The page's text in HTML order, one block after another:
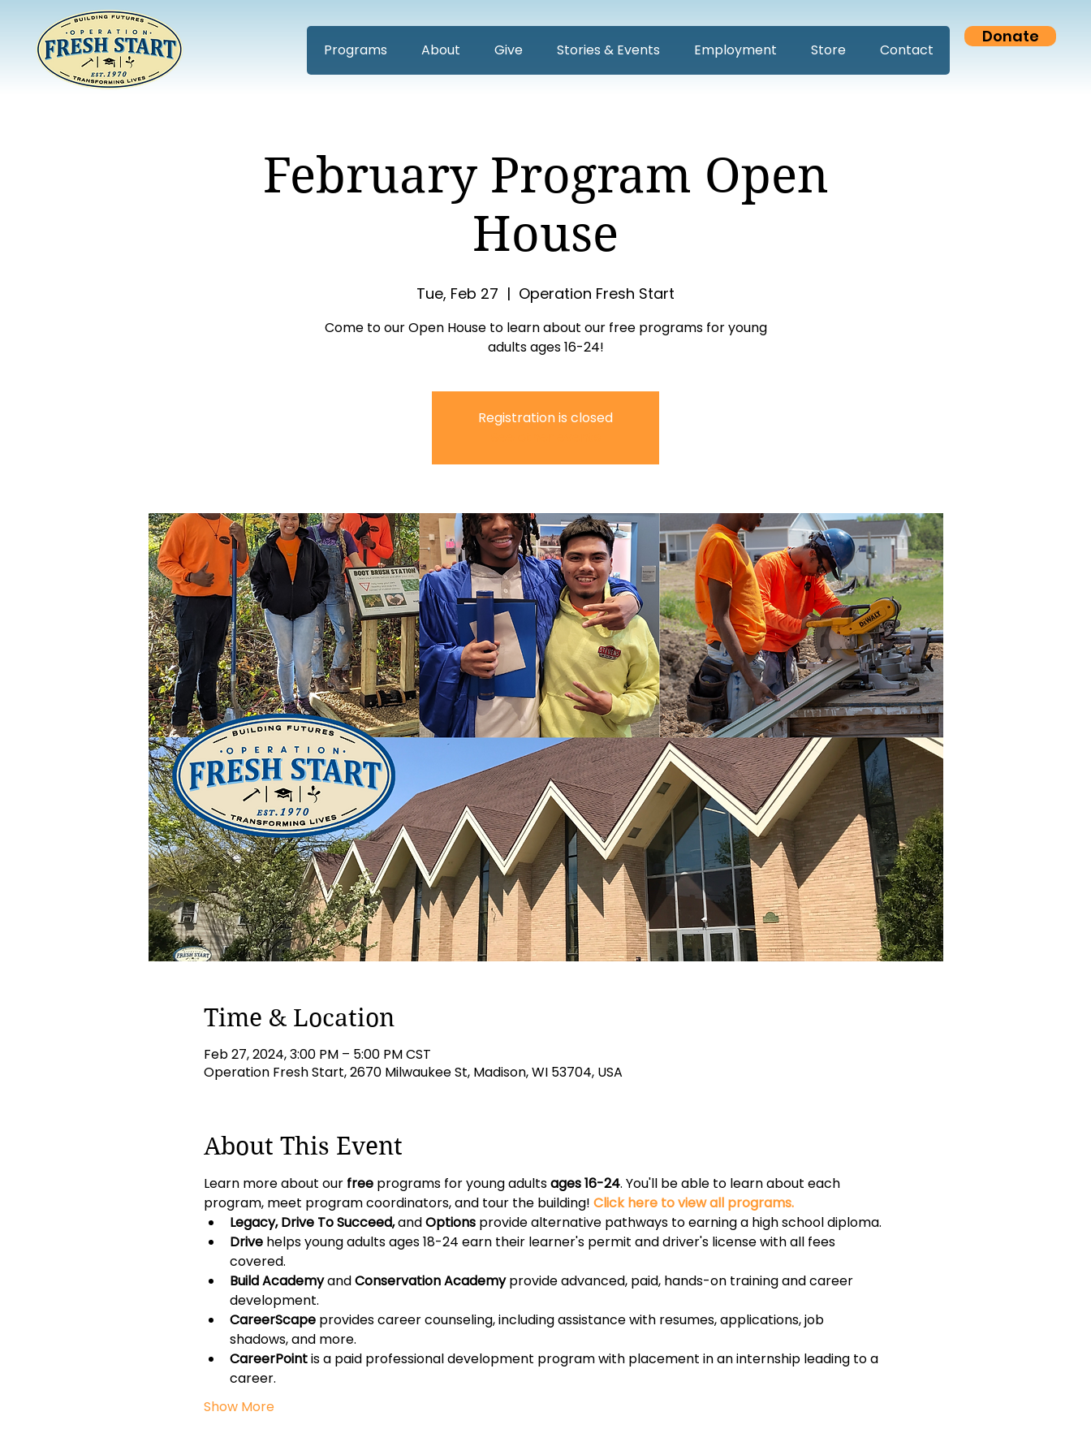
Programs About Give Stories & Events Employment Store Contact
Donate
February Program Open
House
Tue, Feb 27
  |
Operation Fresh Start
Come to our Open House to learn about our free programs for young
adults ages 16-24!
Registration is closed
Time & Location
Feb 27, 2024, 3:00 PM – 5:00 PM CST
Operation Fresh Start, 2670 Milwaukee St, Madison, WI 53704, USA
About This Event
Learn more about our free programs for young adults ages 16-24. You'll be able to learn about each
program, meet program coordinators, and tour the building! Click here to view all programs.
Legacy, Drive To Succeed, and Options provide alternative pathways to earning a high school diploma.
Drive helps young adults ages 18-24 earn their learner's permit and driver's license with all fees
covered.
Build Academy and Conservation Academy provide advanced, paid, hands-on training and career
development.
CareerScape provides career counseling, including assistance with resumes, applications, job
shadows, and more.
CareerPoint is a paid professional development program with placement in an internship leading to a
career.
Show More